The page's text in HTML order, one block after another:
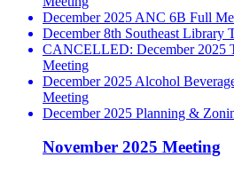
December 2025 ANC 6B Full
December 8th Southeast Library
CANCELLED: December 2025
Meeting
December 2025 Alcohol
Meeting
December 2025 Planning &
November 2025 Meeting